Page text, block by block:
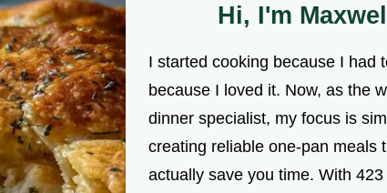
Hi, I'm
I started cooking because I had
because I loved it. Now, as the
dinner specialist, my focus is
creating reliable one-pan meals
actually save you time. With